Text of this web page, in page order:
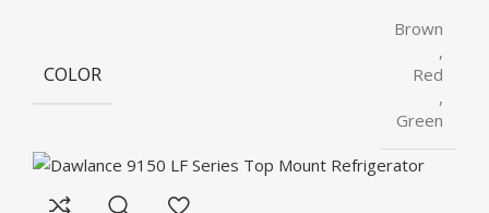
COLOR
Brown
,
Red
,
Green